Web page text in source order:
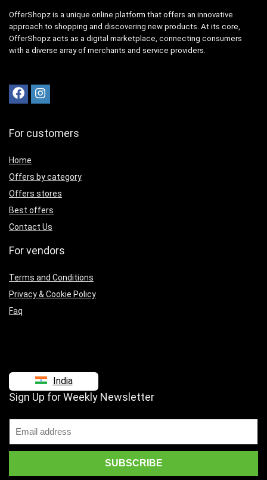
OfferShopz is a unique online platform that offers an innovative
approach to shopping and discovering new products. At its core,
OfferShopz acts as a digital marketplace, connecting consumers
with a diverse array of merchants and service providers.
For customers
Home
Offers by category
Offers stores
Best offers
Contact Us
For vendors
Terms and Conditions
Privacy & Cookie Policy
Faq
India
Sign Up for Weekly Newsletter